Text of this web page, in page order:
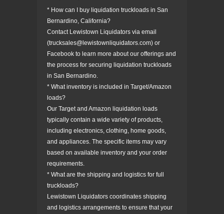
* How can I buy liquidation truckloads in San
Bernardino, California?
Contact Lewistown Liquidators via email
(trucksales@lewistownliquidators.com) or
Facebook to learn more about our offerings and
the process for securing liquidation truckloads
in San Bernardino.
* What inventory is included in Target/Amazon
loads?
Our Target and Amazon liquidation loads
typically contain a wide variety of products,
including electronics, clothing, home goods,
and appliances. The specific items may vary
based on available inventory and your order
requirements.
* What are the shipping and logistics for full
truckloads?
Lewistown Liquidators coordinates shipping
and logistics arrangements to ensure that your